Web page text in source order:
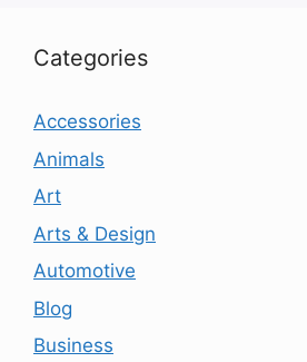
Categories
Accessories
Animals
Art
Arts & Design
Automotive
Blog
Business